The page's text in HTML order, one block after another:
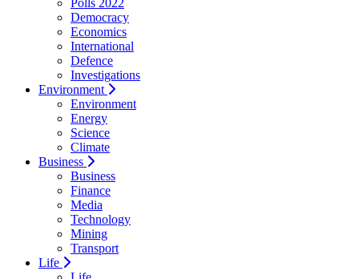
Polls 2022
Democracy
Economics
International
Defence
Investigations
Environment
Environment
Energy
Science
Climate
Business
Business
Finance
Media
Technology
Mining
Transport
Life